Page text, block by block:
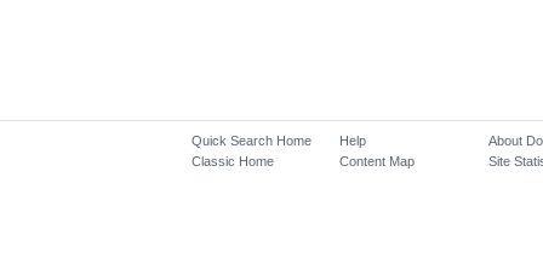
Quick Search Home
Classic Home
Help
Content Map
About
Site